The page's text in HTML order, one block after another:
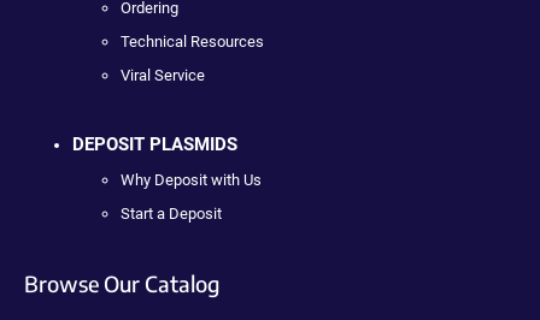
Ordering
Technical Resources
Viral Service
DEPOSIT PLASMIDS
Why Deposit with Us
Start a Deposit
Browse Our Catalog